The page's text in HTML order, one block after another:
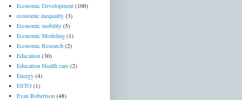
Economic Development(100)
economic inequality(3)
Economic mobility(5)
Economic Modeling(1)
Economic Research(2)
Education (30)
Education Health care(2)
Energy(4)
ESTO(1)
Evan Robertson (48)